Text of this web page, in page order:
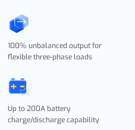
100% unbalanced output for
flexible three-phase loads
Up to 200A battery
charge/discharge capability